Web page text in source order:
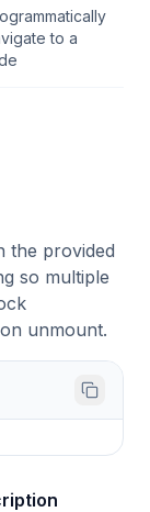
to a
the provided
so multiple
unmount.